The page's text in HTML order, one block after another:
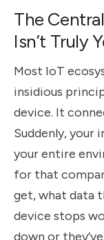
The
Isn’t Truly
Most IoT
insidious
device. It
Suddenly, your
your entire
for that
get, what data
device stops
down or